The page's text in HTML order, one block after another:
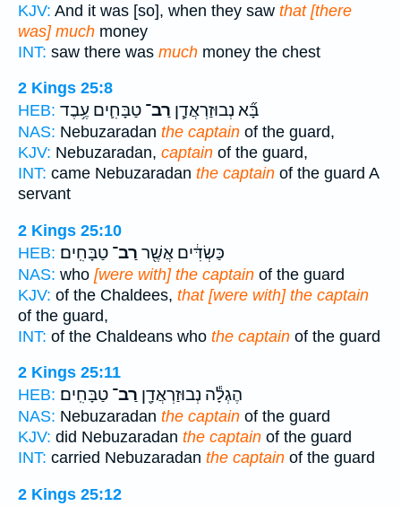
KJV: And it was [so], when they saw that [there
was] much money
INT: saw there was much money the chest
2 Kings 25:8
HEB:
בָּ֞א נְבוּזַרְאֲדָ֧ן רַב־ טַבָּחִ֛ים עֶ֥בֶד
NAS: Nebuzaradan the captain of the guard,
KJV: Nebuzaradan, captain of the guard,
INT: came Nebuzaradan the captain of the guard A
servant
2 Kings 25:10
HEB:
כַּשְׂדִּ֔ים אֲשֶׁ֖ר רַב־ טַבָּחִֽים׃
NAS: who [were with] the captain of the guard
KJV: of the Chaldees, that [were with] the captain
of the guard,
INT: of the Chaldeans who the captain of the guard
2 Kings 25:11
HEB:
הֶגְלָ֕ה נְבוּזַרְאֲדָ֖ן רַב־ טַבָּחִֽים׃
NAS: Nebuzaradan the captain of the guard
KJV: did Nebuzaradan the captain of the guard
INT: carried Nebuzaradan the captain of the guard
2 Kings 25:12